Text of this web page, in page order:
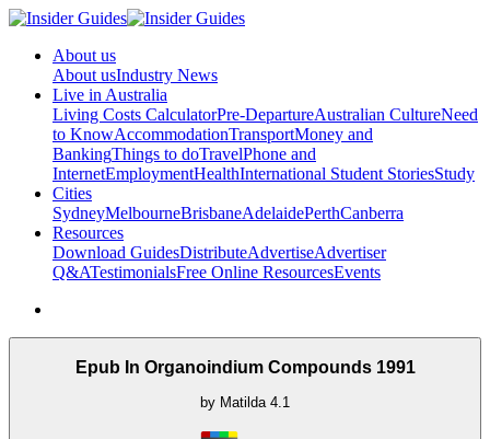
About us
About usIndustry News
Live in Australia
Living Costs CalculatorPre-DepartureAustralian CultureNeed
to KnowAccommodationTransportMoney and
BankingThings to doTravelPhone and
InternetEmploymentHealthInternational Student StoriesStudy
Cities
SydneyMelbourneBrisbaneAdelaidePerthCanberra
Resources
Download GuidesDistributeAdvertiseAdvertiser
Q&ATestimonialsFree Online ResourcesEvents
Epub In Organoindium Compounds 1991
by Matilda 4.1